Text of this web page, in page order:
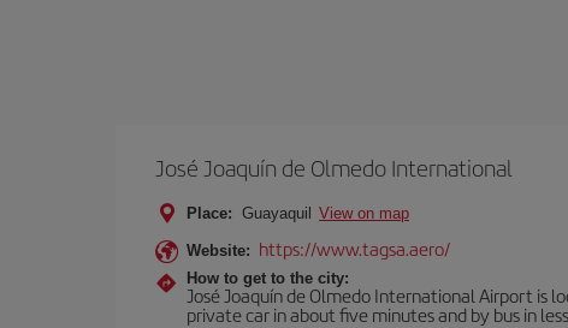
José Joaquín de Olmedo International
Place: Guayaquil View on map
Website: https://www.tagsa.aero/
How to get to the city:
José Joaquín de Olmedo International Airport is
private car in about five minutes and by bus in